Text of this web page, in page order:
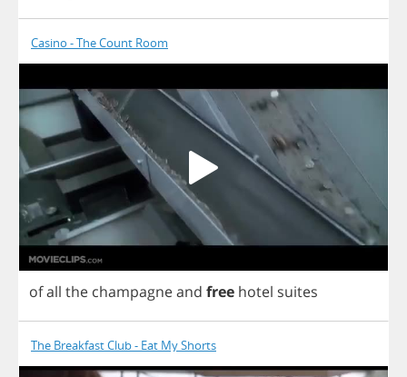
Casino - The Count Room
ofall the champagneand free hotel suites
The Breakfast Club - Eat My Shorts